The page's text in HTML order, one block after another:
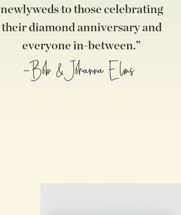
newlyweds to those celebrating
their diamond anniversary and
everyone in-between.”
-Bob &Johanna Elms